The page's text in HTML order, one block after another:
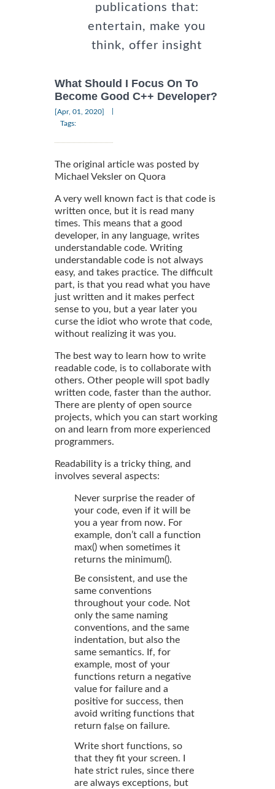
publications that:
entertain, make you
think, offer insight
What Should I Focus On To
Become Good C++ Developer?
[Apr, 01, 2020]
Tags:
The original article was posted by
Michael Veksler on Quora
A very well known fact is that code is
written once, but it is read many
times. This means that a good
developer, in any language, writes
understandable code. Writing
understandable code is not always
easy, and takes practice. The difficult
part, is that you read what you have
just written and it makes perfect
sense to you, but a year later you
curse the idiot who wrote that code,
without realizing it was you.
The best way to learn how to write
readable code, is to collaborate with
others. Other people will spot badly
written code, faster than the author.
There are plenty of open source
projects, which you can start working
on and learn from more experienced
programmers.
Readability is a tricky thing, and
involves several aspects:
Never surprise the reader of
your code, even if it will be
you a year from now. For
example, don’t call a function
max() when sometimes it
returns the minimum().
Be consistent, and use the
same conventions
throughout your code. Not
only the same naming
conventions, and the same
indentation, but also the
same semantics. If, for
example, most of your
functions return a negative
value for failure and a
positive for success, then
avoid writing functions that
return false on failure.
Write short functions, so
that they fit your screen. I
hate strict rules, since there
are always exceptions, but